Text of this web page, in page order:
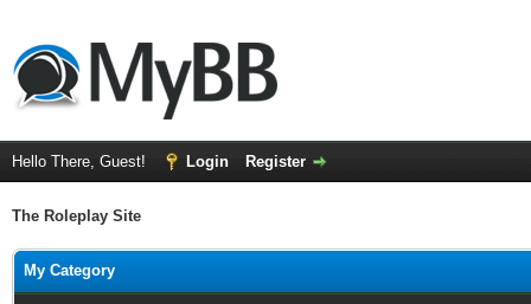
Hello There, Guest! Login Register
The Roleplay Site
My Category